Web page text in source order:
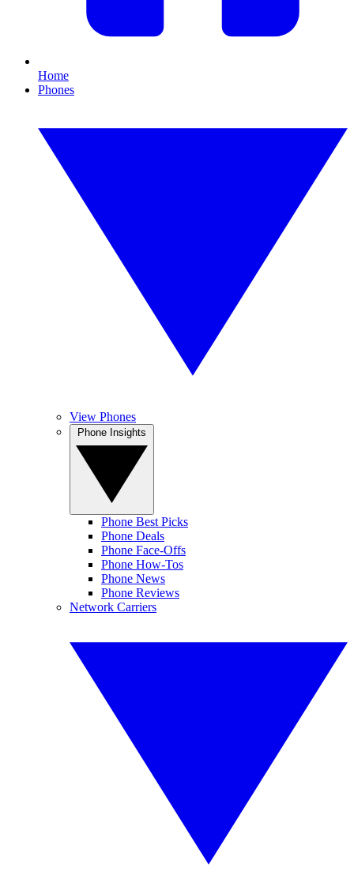
Home
Phones
View Phones
Phone Best Picks
Phone Deals
Phone Face-Offs
Phone How-Tos
Phone News
Phone Reviews
Network Carriers